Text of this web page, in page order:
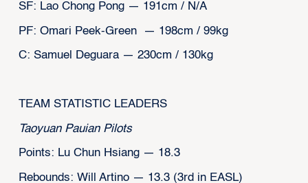
SF: Lao Chong Pong — 191cm / N/A
PF: Omari Peek-Green — 198cm / 99kg
C: Samuel Deguara — 230cm / 130kg
‍TEAM STATISTIC LEADERS
Taoyuan Pauian Pilots
Points: Lu Chun Hsiang — 18.3
Rebounds: Will Artino — 13.3 (3rd in EASL)